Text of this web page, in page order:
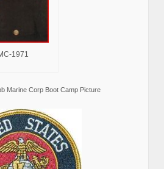
1971
Marine Corp Boot Camp Picture